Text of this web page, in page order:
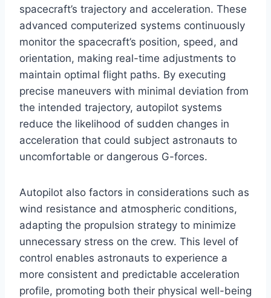
spacecraft’s trajectory and acceleration. These
advanced computerized systems continuously
monitor the spacecraft’s position, speed, and
orientation, making real-time adjustments to
maintain optimal flight paths. By executing
precise maneuvers with minimal deviation from
the intended trajectory, autopilot systems
reduce the likelihood of sudden changes in
acceleration that could subject astronauts to
uncomfortable or dangerous G-forces.
Autopilot also factors in considerations such as
wind resistance and atmospheric conditions,
adapting the propulsion strategy to minimize
unnecessary stress on the crew. This level of
control enables astronauts to experience a
more consistent and predictable acceleration
profile, promoting both their physical well-being